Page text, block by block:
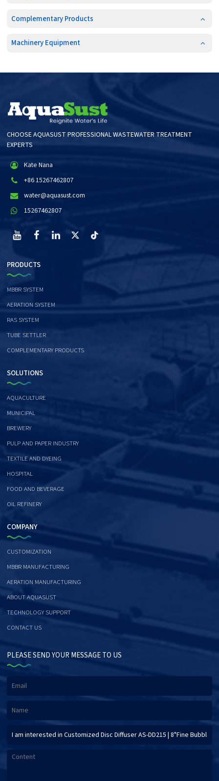
Complementary Products
Machinery Equipment
CHOOSE AQUASUST PROFESSIONAL WASTEWATER TREATMENT
EXPERTS
Kate Nana
+86 15267462807
water@aquasust.com
15267462807
PRODUCTS
MBBR SYSTEM
AERATION SYSTEM
RAS SYSTEM
TUBE SETTLER
COMPLEMENTARY PRODUCTS
SOLUTIONS
AQUACULTURE
MUNICIPAL
BREWERY
PULP AND PAPER INDUSTRY
TEXTILE AND DYEING
HOSPITAL
FOOD AND BEVERAGE
OIL REFINERY
COMPANY
CUSTOMIZATION
MBBR MANUFACTURING
AERATION MANUFACTURING
ABOUT AQUASUST
TECHNOLOGY SUPPORT
CONTACT US
PLEASE SEND YOUR MESSAGE TO US